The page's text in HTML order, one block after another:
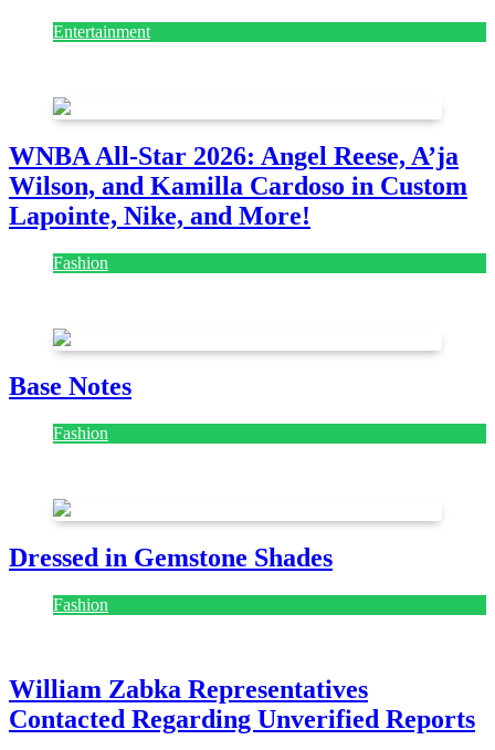
Entertainment
WNBA All-Star 2026: Angel Reese, A’ja
Wilson, and Kamilla Cardoso in Custom
Lapointe, Nike, and More!
Fashion
Base Notes
Fashion
Dressed in Gemstone Shades
Fashion
William Zabka Representatives
Contacted Regarding Unverified Reports